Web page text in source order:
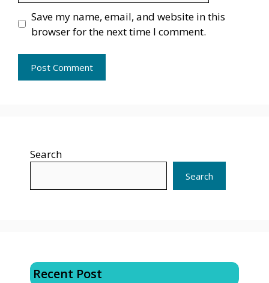
Save my name, email, and website in this
browser for the next time I comment.
Search
Search
Recent Post